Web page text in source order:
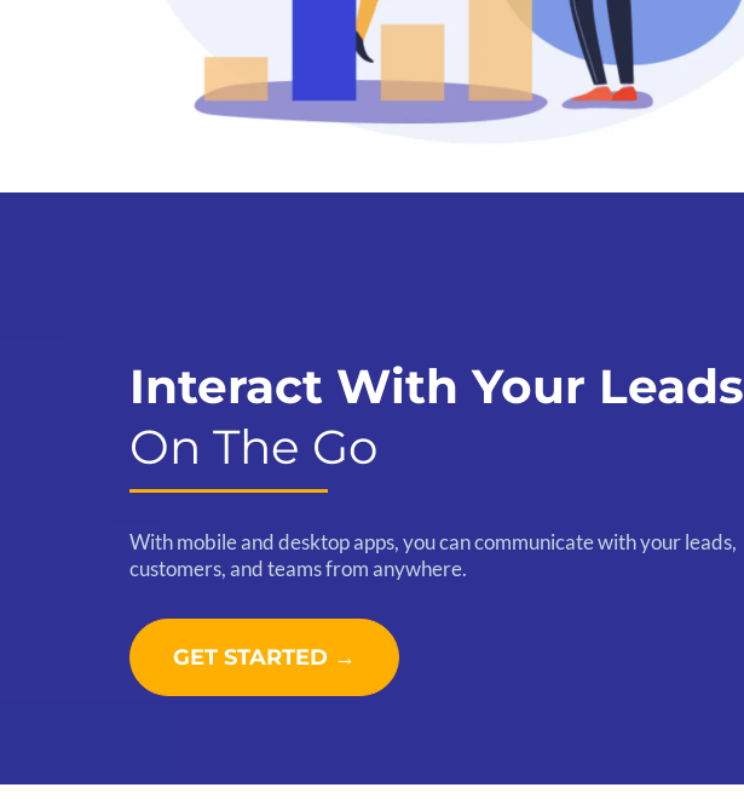
Interact With Your Leads
On The Go
With mobile and desktop apps, you can communicate with your leads,
customers, and teams from anywhere.
GET STARTED →